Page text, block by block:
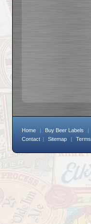
Home | Buy Beer Labels |
Contact | Sitemap | Terms